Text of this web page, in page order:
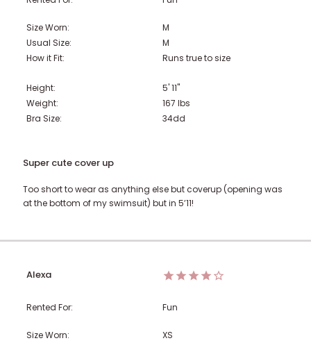
Size Worn:
M
Usual Size:
M
How it Fit:
Runs true to size
Height:
5' 11"
Weight:
167 lbs
Bra Size:
34dd
Super cute cover up
Too short to wear as anything else but coverup (opening was
at the bottom of my swimsuit) but in 5’11!
Alexa
Rented For: Fun
Size Worn:
XS